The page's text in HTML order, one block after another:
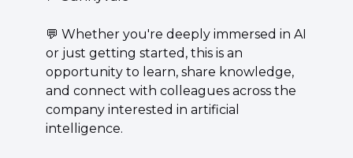
💬 Whether you're deeply immersed in AI
or just getting started, this is an
opportunity to learn, share knowledge,
and connect with colleagues across the
company interested in artificial
intelligence.